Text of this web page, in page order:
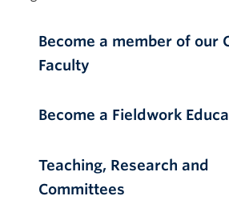
Become a member of our
Faculty
Become a Fieldwork
Teaching, Research and
Committees